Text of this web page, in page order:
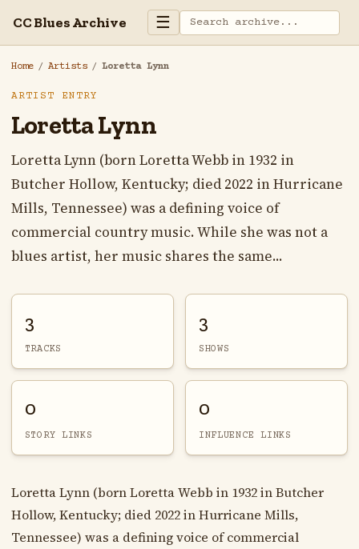
CC Blues Archive ☰
Home / Artists / Loretta Lynn
ARTIST ENTRY
Loretta Lynn
Loretta Lynn (born Loretta Webb in 1932 in
Butcher Hollow, Kentucky; died 2022 in Hurricane
Mills, Tennessee) was a defining voice of
commercial country music. While she was not a
blues artist, her music shares the same...
3
TRACKS
3
SHOWS
0
STORY LINKS
0
INFLUENCE LINKS
Loretta Lynn (born Loretta Webb in 1932 in Butcher
Hollow, Kentucky; died 2022 in Hurricane Mills,
Tennessee) was a defining voice of commercial